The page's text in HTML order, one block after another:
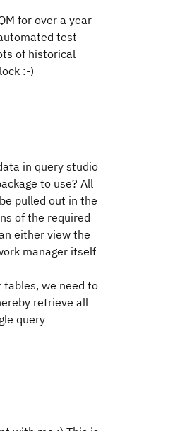
for over a year
test
of historical
:-)
in query studio
to use? All
pulled out in the
of the required
either view the
manager itself
we need to
retrieve all
query